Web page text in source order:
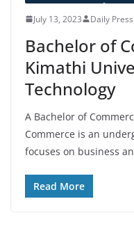
July 13, 2023 Daily Press
Bachelor of
Kimathi
Technology
A Bachelor of
Commerce is an
focuses on business
Read More